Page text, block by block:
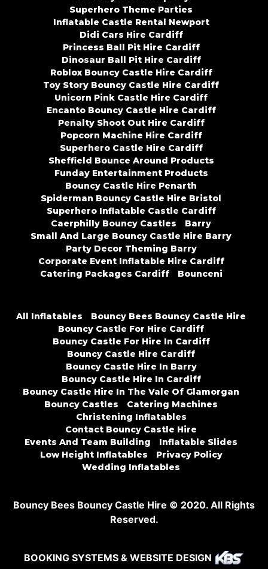
Superhero Theme Parties
Inflatable Castle Rental Newport
Didi Cars Hire Cardiff
Princess Ball Pit Hire Cardiff
Dinosaur Ball Pit Hire Cardiff
Roblox Bouncy Castle Hire Cardiff
Toy Story Bouncy Castle Hire Cardiff
Unicorn Pink Castle Hire Cardiff
Encanto Bouncy Castle Hire Cardiff
Penalty Shoot Out Hire Cardiff
Popcorn Machine Hire Cardiff
Superhero Castle Hire Cardiff
Sheffield Bounce Around Products
Funday Entertainment Products
Bouncy Castle Hire Penarth
Spiderman Bouncy Castle Hire Bristol
Superhero Inflatable Castle Cardiff
Caerphilly Bouncy Castles
Barry
Small And Large Bouncy Castle Hire Barry
Party Decor Theming Barry
Corporate Event Inflatable Hire Cardiff
Catering Packages Cardiff
Bounceni
All Inflatables
Bouncy Bees Bouncy Castle Hire
Bouncy Castle For Hire Cardiff
Bouncy Castle For Hire In Cardiff
Bouncy Castle Hire Cardiff
Bouncy Castle Hire In Barry
Bouncy Castle Hire In Cardiff
Bouncy Castle Hire In The Vale Of Glamorgan
Bouncy Castles
Catering Machines
Christening Inflatables
Contact Bouncy Castle Hire
Events And Team Building
Inflatable Slides
Low Height Inflatables
Privacy Policy
Wedding Inflatables
Bouncy Bees Bouncy Castle Hire © 2020. All Rights
Reserved.
BOOKING SYSTEMS & WEBSITE DESIGN